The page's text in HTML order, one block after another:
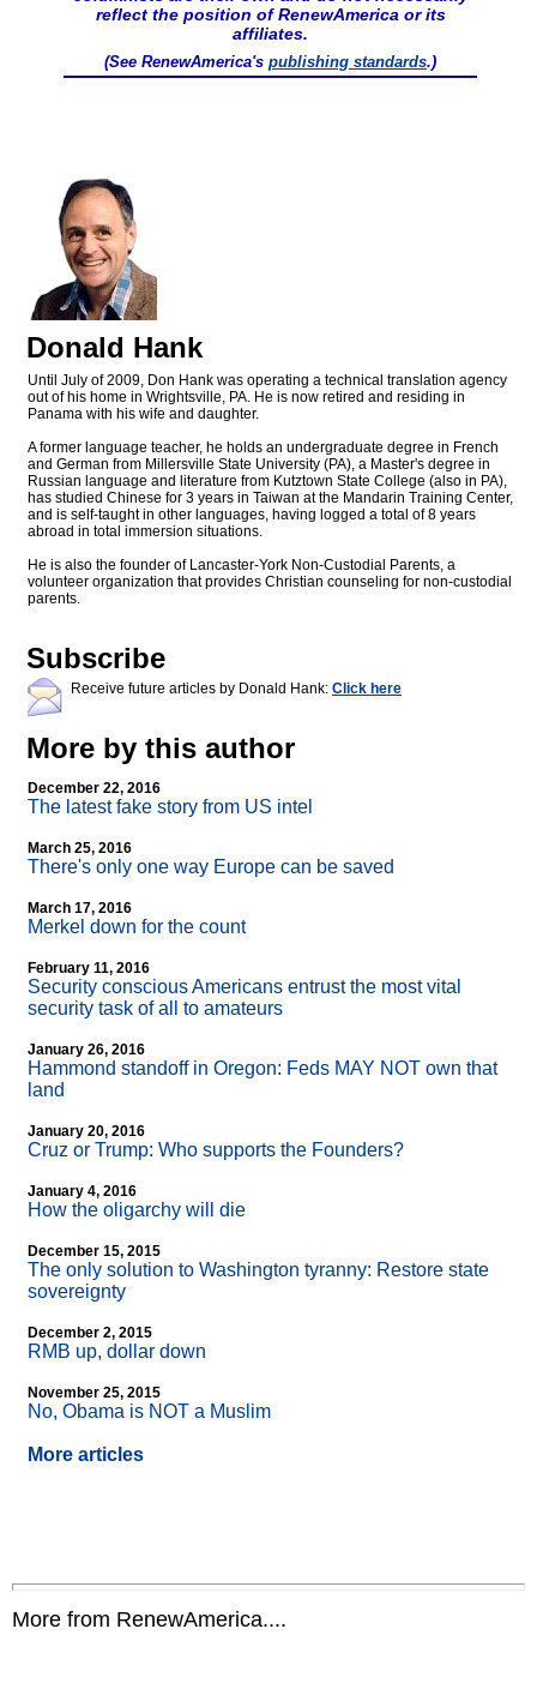
reflect the position of RenewAmerica or its
affiliates.
(See RenewAmerica's publishing standards.)
Donald Hank
Until July of 2009, Don Hank was operating a technical translation agency
out of his home in Wrightsville, PA. He is now retired and residing in
Panama with his wife and daughter.
A former language teacher, he holds an undergraduate degree in French
and German from Millersville State University (PA), a Master's degree in
Russian language and literature from Kutztown State College (also in PA),
has studied Chinese for 3 years in Taiwan at the Mandarin Training Center,
and is self-taught in other languages, having logged a total of 8 years
abroad in total immersion situations.
He is also the founder of Lancaster-York Non-Custodial Parents, a
volunteer organization that provides Christian counseling for non-custodial
parents.
Subscribe
Receive future articles by Donald Hank: Click here
More by this author
December 22, 2016
The latest fake story from US intel
March 25, 2016
There's only one way Europe can be saved
March 17, 2016
Merkel down for the count
February 11, 2016
Security conscious Americans entrust the most vital
security task of all to amateurs
January 26, 2016
Hammond standoff in Oregon: Feds MAY NOT own that
land
January 20, 2016
Cruz or Trump: Who supports the Founders?
January 4, 2016
How the oligarchy will die
December 15, 2015
The only solution to Washington tyranny: Restore state
sovereignty
December 2, 2015
RMB up, dollar down
November 25, 2015
No, Obama is NOT a Muslim
More articles
More from RenewAmerica....